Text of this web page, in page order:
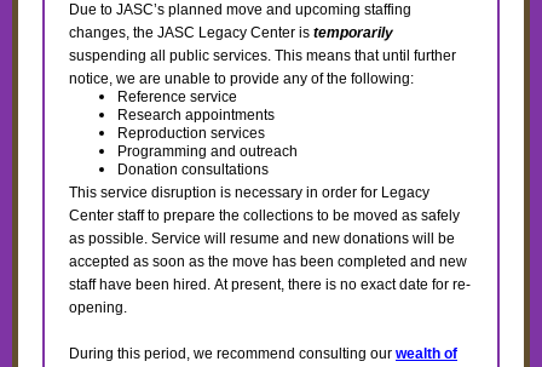
Due to JASC’s planned move and upcoming staffing
changes, the JASC Legacy Center is temporarily
suspending all public services. This means that until further
notice, we are unable to provide any of the following:
Reference service
Research appointments
Reproduction services
Programming and outreach
Donation consultations
This service disruption is necessary in order for Legacy
Center staff to prepare the collections to be moved as safely
as possible. Service will resume and new donations will be
accepted as soon as the move has been completed and new
staff have been hired. At present, there is no exact date for re-
opening.
During this period, we recommend consulting our wealth of